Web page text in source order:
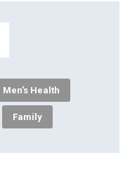
Men's Health
Family